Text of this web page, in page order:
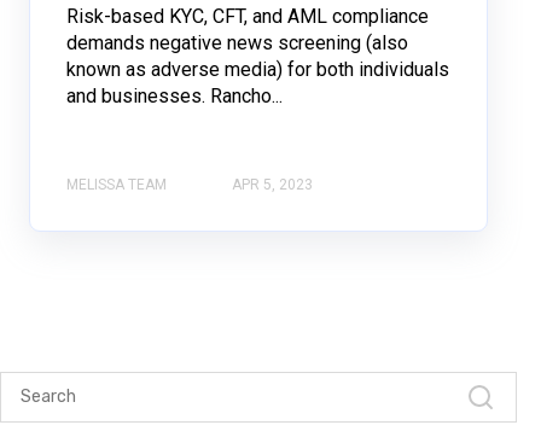
Risk-based KYC, CFT, and AML compliance
demands negative news screening (also
known as adverse media) for both individuals
and businesses. Rancho...
MELISSA TEAM APR 5, 2023